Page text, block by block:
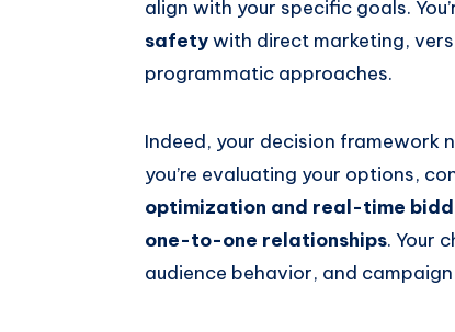
align with your specific goals.
safetywith direct marketing,
programmatic approaches.
Indeed, your decision framework
you’re evaluating your options,
optimization and real-time
one-to-one relationships. Your
audience behavior, and